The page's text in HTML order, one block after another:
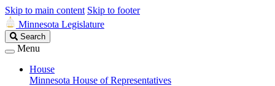
Skip to main content Skip to footer
Minnesota Legislature
Search
Legislature
Search
Menu
House
Minnesota House of Representatives